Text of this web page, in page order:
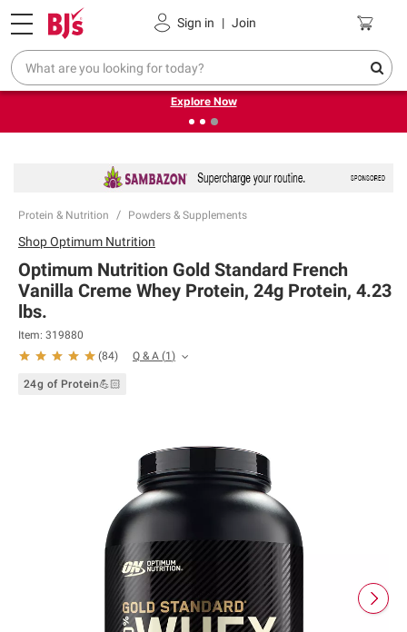
Sign in | Join
Pickup, Delivery or Shipping Coupons
❮
Endless summer deals on grocery, essentials and
outdoor.
Explore Now
Protein & Nutrition Powders & Supplements
ShopOptimum Nutrition
Optimum Nutrition Gold Standard French
Vanilla Creme Whey Protein, 24g Protein, 4.23
lbs.
Item: 319880
(84) Q & A (1)
24g of Protein💪🏻